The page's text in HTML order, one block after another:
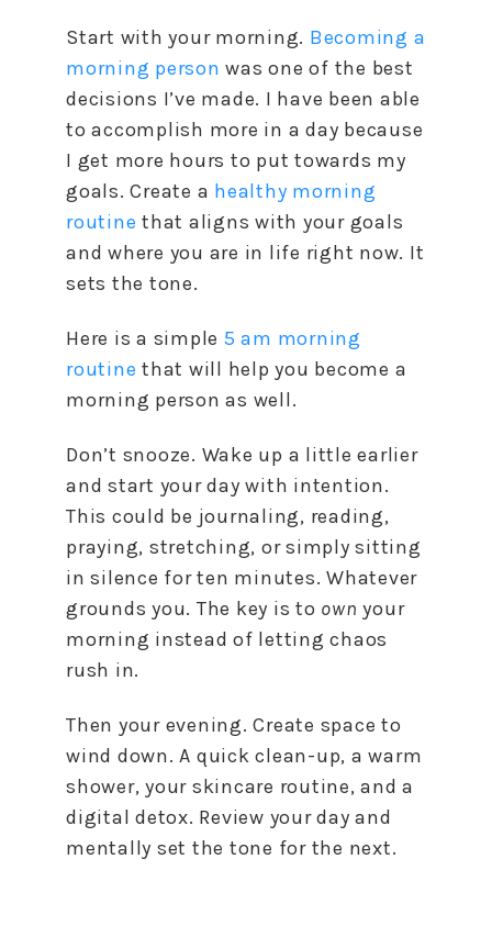
Start with your morning. Becoming a
morning person was one of the best
decisions I’ve made. I have been able
to accomplish more in a day because
I get more hours to put towards my
goals. Create a healthy morning
routine that aligns with your goals
and where you are in life right now. It
sets the tone.
Here is a simple 5 am morning
routine that will help you become a
morning person as well.
Don’t snooze. Wake up a little earlier
and start your day with intention.
This could be journaling, reading,
praying, stretching, or simply sitting
in silence for ten minutes. Whatever
grounds you. The key is to own your
morning instead of letting chaos
rush in.
Then your evening. Create space to
wind down. A quick clean-up, a warm
shower, your skincare routine, and a
digital detox. Review your day and
mentally set the tone for the next.